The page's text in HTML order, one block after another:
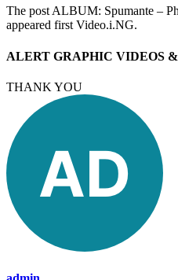
The post ALBUM: Spumante –
appeared first Video.i.NG.
ALERT GRAPHIC VIDEOS
THANK YOU